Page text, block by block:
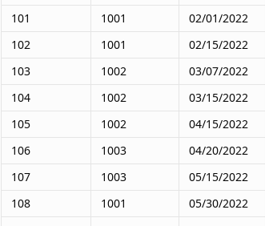
101
1001
02/01/2022
102
1001
02/15/2022
103
1002
03/07/2022
104
1002
03/15/2022
105
1002
04/15/2022
106
1003
04/20/2022
107
1003
05/15/2022
108
1001
05/30/2022